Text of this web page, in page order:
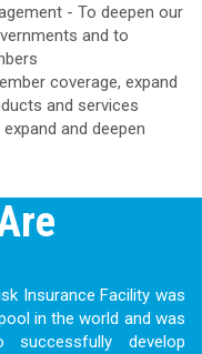
- To deepen our
and to
coverage, expand
and services
and deepen
Insurance Facility was
in the world and was
develop